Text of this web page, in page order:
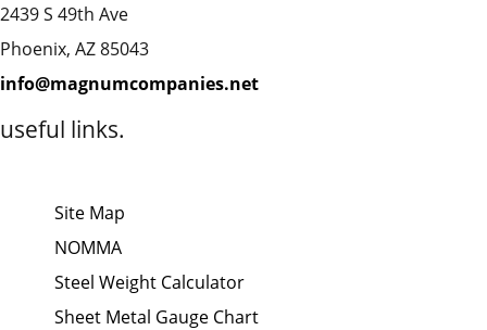
2439 S 49th Ave
Phoenix, AZ 85043
info@magnumcompanies.net
useful links.
Site Map
NOMMA
Steel Weight Calculator
Sheet Metal Gauge Chart